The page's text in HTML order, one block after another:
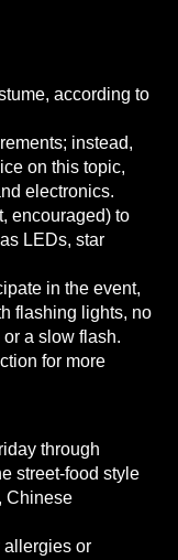
according to
instead,
on this topic,
electronics.
encouraged) to
LEDs, star
in the event,
flashing lights, no
or a slow flash.
for more
through
street-food style
Chinese
allergies or